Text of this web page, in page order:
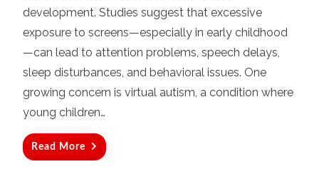
d
development. Studies suggest that excessive
exposure to screens—especially in early childhood
—can lead to attention problems, speech delays,
sleep disturbances, and behavioral issues. One
growing concern is virtual autism, a condition where
young children…
Read More